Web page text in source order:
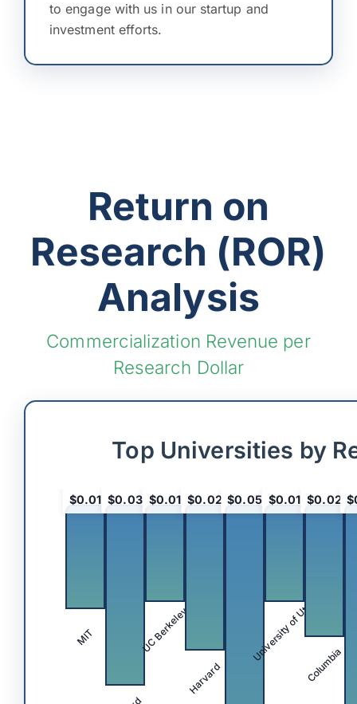
to engage with us in our startup and
investment efforts.
Return on
Research (ROR)
Analysis
Commercialization Revenue per
Research Dollar
Top Universities by
$0.01
MIT
$0.03 $0.01
UC Berkeley
$0.02
Harvard
$0.05 $0.01
University of Utah
$0.02
Columbia